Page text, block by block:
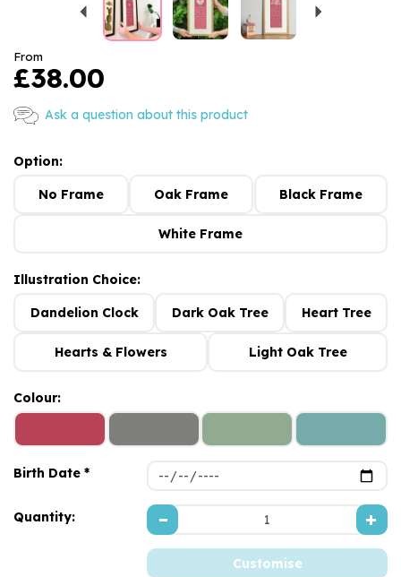
From
£38.00
Ask a question about this product
Option:
No Frame Oak Frame Black Frame
White Frame
Illustration Choice:
Dandelion Clock Dark Oak Tree Heart Tree
Hearts & Flowers Light Oak Tree
Colour:
Birth Date *
Quantity: